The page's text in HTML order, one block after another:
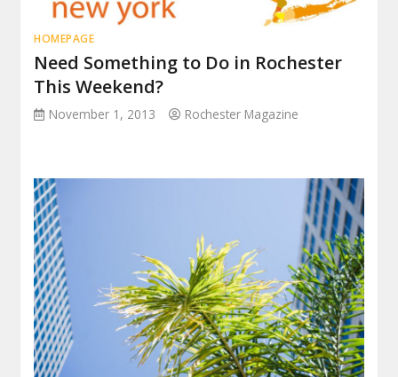
HOMEPAGE
Need Something to Do in Rochester
This Weekend?
November 1, 2013 Rochester Magazine